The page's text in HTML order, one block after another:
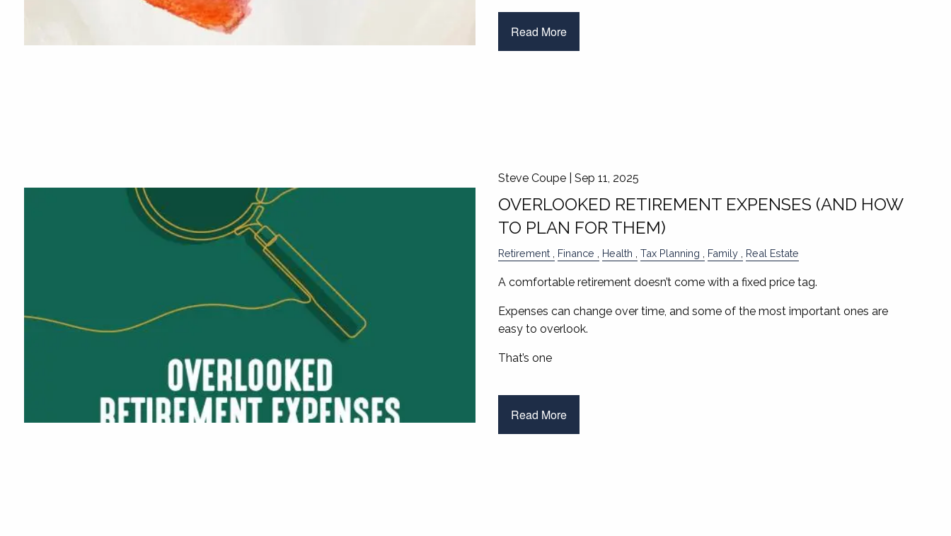
Read More
Steve Coupe | Sep 11, 2025
OVERLOOKED RETIREMENT EXPENSES (AND HOW
TO PLAN FOR THEM)
Retirement Finance Health Tax Planning Family Real Estate
A comfortable retirement doesn’t come with a fixed price tag.
Expenses can change over time, and some of the most important ones are
easy to overlook.
That’s one
Read More